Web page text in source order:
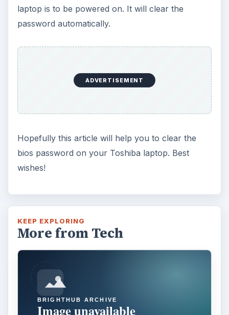
laptop is to be powered on. It will clear the
password automatically.
ADVERTISEMENT
Hopefully this article will help you to clear the
bios password on your Toshiba laptop. Best
wishes!
KEEP EXPLORING
More from Tech